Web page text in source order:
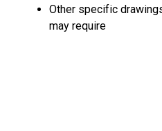
Other specific
may require